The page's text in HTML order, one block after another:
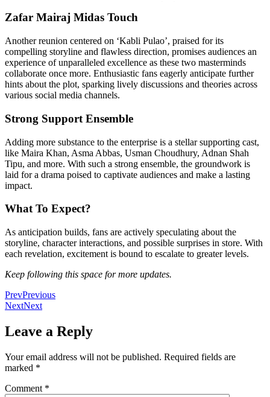
Zafar Mairaj Midas Touch
Another reunion centered on ‘Kabli Pulao’, praised for its
compelling storyline and flawless direction, promises audiences an
experience of unparalleled excellence as these two masterminds
collaborate once more. Enthusiastic fans eagerly anticipate further
hints about the plot, sparking lively discussions and theories across
various social media channels.
Strong Support Ensemble
Adding more substance to the enterprise is a stellar supporting cast,
like Maira Khan, Asma Abbas, Usman Choudhury, Adnan Shah
Tipu, and more. With such a strong ensemble, the groundwork is
laid for a drama poised to captivate audiences and make a lasting
impact.
What To Expect?
As anticipation builds, fans are actively speculating about the
storyline, character interactions, and possible surprises in store. With
each revelation, excitement is bound to escalate to greater levels.
Keep following this space for more updates.
PrevPrevious
NextNext
Leave a Reply
Your email address will not be published. Required fields are
marked *
Comment *